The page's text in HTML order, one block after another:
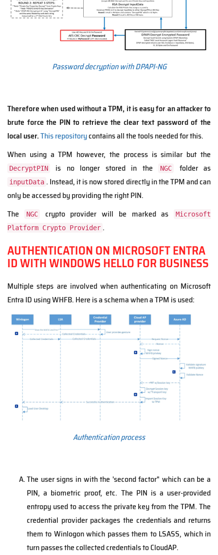
Password decryption with DPAPI-NG
Therefore when used without a TPM, it is easy for an attacker to
brute force the PIN to retrieve the clear text password of the
local user.This repositorycontains all the tools needed for this.
When using a TPM however, the process is similar but the
DecryptPIN is no longer stored in the NGC folder as
inputData . Instead, it isnow stored directly in the TPM and can
only be accessed by providing the right PIN.
The
NGC crypto provider will be marked as
Microsoft
Platform Crypto Provider .
AUTHENTICATION ON MICROSOFT ENTRA
ID WITH WINDOWS HELLO FOR BUSINESS
Multiple steps are involved when authenticating on Microsoft
Entra ID using WHFB. Here is a schema when a TPM is used:
Authentication process
The user signs in with the 'second factor" which can be a
PIN, a biometric proof, etc. The PIN is a user-provided
entropy used to access the private key from the TPM. The
credential provider packages the credentials and returns
them to Winlogon which passes them to LSASS, which in
turn passes the collected credentials to CloudAP.